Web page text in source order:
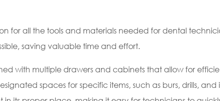
for all the tools and materials needed for dental
saving valuable time and effort.
with multiple drawers and cabinets that allow for
spaces for specific items, such as burs, drills, and